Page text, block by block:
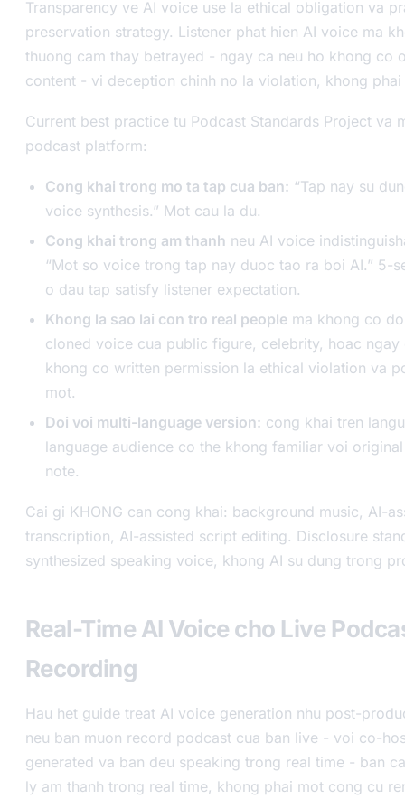
Transparency ve AI voice use la ethical obligation va
preservation strategy. Listener phat hien AI voice ma
thuong cam thay betrayed - ngay ca neu ho khong co
content - vi deception chinh no la violation, khong
Current best practice tu Podcast Standards Project va
podcast platform:
Cong khai trong mo ta tap cua ban: “Tap nay su
voice synthesis.” Mot cau la du.
Cong khai trong am thanh neu AI voice
“Mot so voice trong tap nay duoc tao ra boi AI.” 5-
o dau tap satisfy listener expectation.
Khong la sao lai con tro real people ma khong co
cloned voice cua public figure, celebrity, hoac ngay
khong co written permission la ethical violation va
mot.
Doi voi multi-language version: cong khai tren
language audience co the khong familiar voi
note.
Cai gi KHONG can cong khai: background music, AI-
transcription, AI-assisted script editing. Disclosure
synthesized speaking voice, khong AI su dung trong
Real-Time AI Voice cho Live
Recording
Hau het guide treat AI voice generation nhu post-
neu ban muon record podcast cua ban live - voi co-
generated va ban deu speaking trong real time - ban
ly am thanh trong real time, khong phai mot cong cu